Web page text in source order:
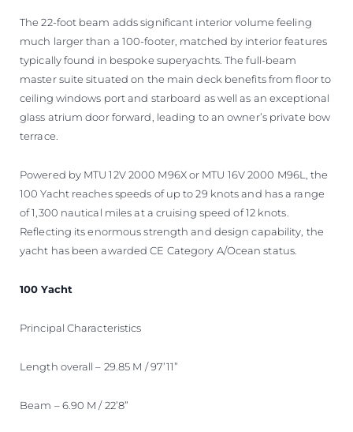
The 22-foot beam adds significant interior volume feeling
much larger than a 100-footer, matched by interior features
typically found in bespoke superyachts. The full-beam
master suite situated on the main deck benefits from floor to
ceiling windows port and starboard as well as an exceptional
glass atrium door forward, leading to an owner’s private bow
terrace.
Powered by MTU 12V 2000 M96X or MTU 16V 2000 M96L, the
100 Yacht reaches speeds of up to 29 knots and has a range
of 1,300 nautical miles at a cruising speed of 12 knots.
Reflecting its enormous strength and design capability, the
yacht has been awarded CE Category A/Ocean status.
100 Yacht
Principal Characteristics
Length overall – 29.85 M / 97’11”
Beam – 6.90 M / 22’8”